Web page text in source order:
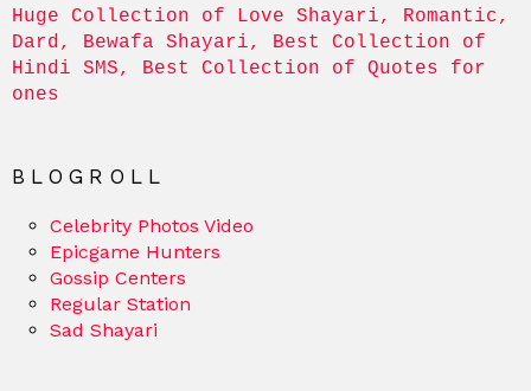
Huge Collection of Love Shayari, Romantic,
Dard, Bewafa Shayari, Best Collection of
Hindi SMS, Best Collection of Quotes for
ones
BLOGROLL
Celebrity Photos Video
Epicgame Hunters
Gossip Centers
Regular Station
Sad Shayari